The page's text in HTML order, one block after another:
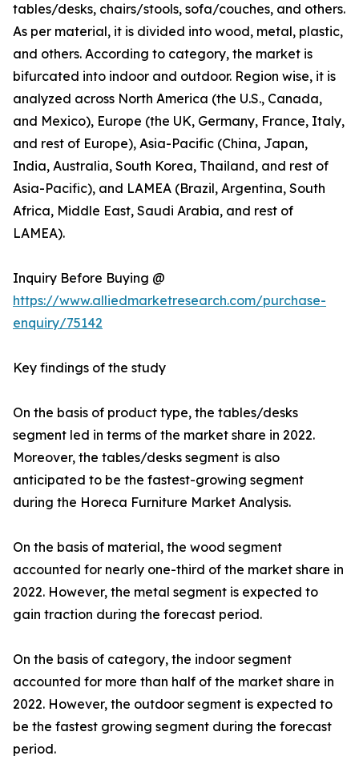
tables/desks, chairs/stools, sofa/couches, and others.
As per material, it is divided into wood, metal, plastic,
and others. According to category, the market is
bifurcated into indoor and outdoor. Region wise, it is
analyzed across North America (the U.S., Canada,
and Mexico), Europe (the UK, Germany, France, Italy,
and rest of Europe), Asia-Pacific (China, Japan,
India, Australia, South Korea, Thailand, and rest of
Asia-Pacific), and LAMEA (Brazil, Argentina, South
Africa, Middle East, Saudi Arabia, and rest of
LAMEA).
Inquiry Before Buying @
https://www.alliedmarketresearch.com/purchase-
enquiry/75142
Key findings of the study
On the basis of product type, the tables/desks
segment led in terms of the market share in 2022.
Moreover, the tables/desks segment is also
anticipated to be the fastest-growing segment
during the Horeca Furniture Market Analysis.
On the basis of material, the wood segment
accounted for nearly one-third of the market share in
2022. However, the metal segment is expected to
gain traction during the forecast period.
On the basis of category, the indoor segment
accounted for more than half of the market share in
2022. However, the outdoor segment is expected to
be the fastest growing segment during the forecast
period.